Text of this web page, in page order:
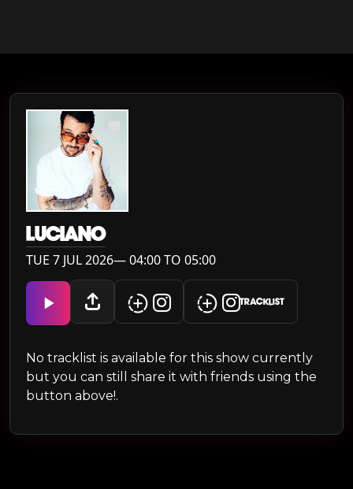
LUCIANO
TUE 7 JUL 2026— 04:00 TO 05:00
TRACKLIST
No tracklist is available for this show currently
but you can still share it with friends using the
button above!.